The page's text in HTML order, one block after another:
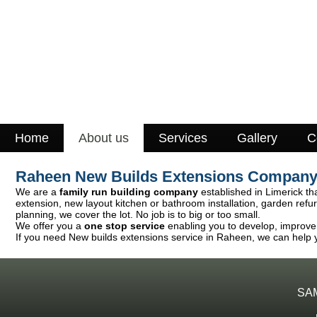
Home About us Services Gallery
Raheen New Builds Extensions Company
We are a family run building company established in Limerick
extension, new layout kitchen or bathroom installation, garden
planning, we cover the lot. No job is to big or too small.
We offer you a one stop service enabling you to develop,
If you need New builds extensions service in Raheen, we can